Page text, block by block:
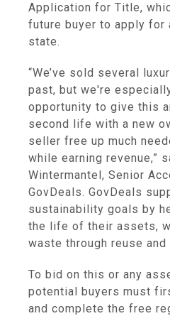
Application for Title,
future buyer to apply for
state.
“We’ve sold several
past, but we're
opportunity to give this
second life with a new
seller free up much
while earning revenue,”
Wintermantel, Senior
GovDeals. GovDeals
sustainability goals by
the life of their assets,
waste through reuse and
To bid on this or any
potential buyers must
and complete the free